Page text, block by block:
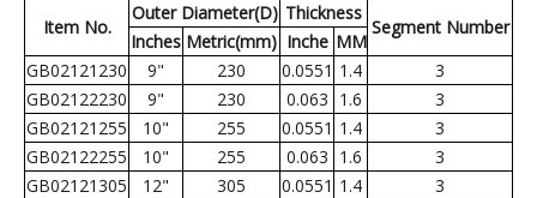
Item No.
Outer Diameter(D) Thickness
Segment Number
Inches Metric(mm) Inche MM
GB02121230
9" 230 0.0551 1.4
3
GB02122230
9" 230 0.063 1.6
3
GB02121255
10" 255 0.0551 1.4
3
GB02122255
10" 255 0.063 1.6
3
GB02121305
12" 305 0.0551 1.4
3